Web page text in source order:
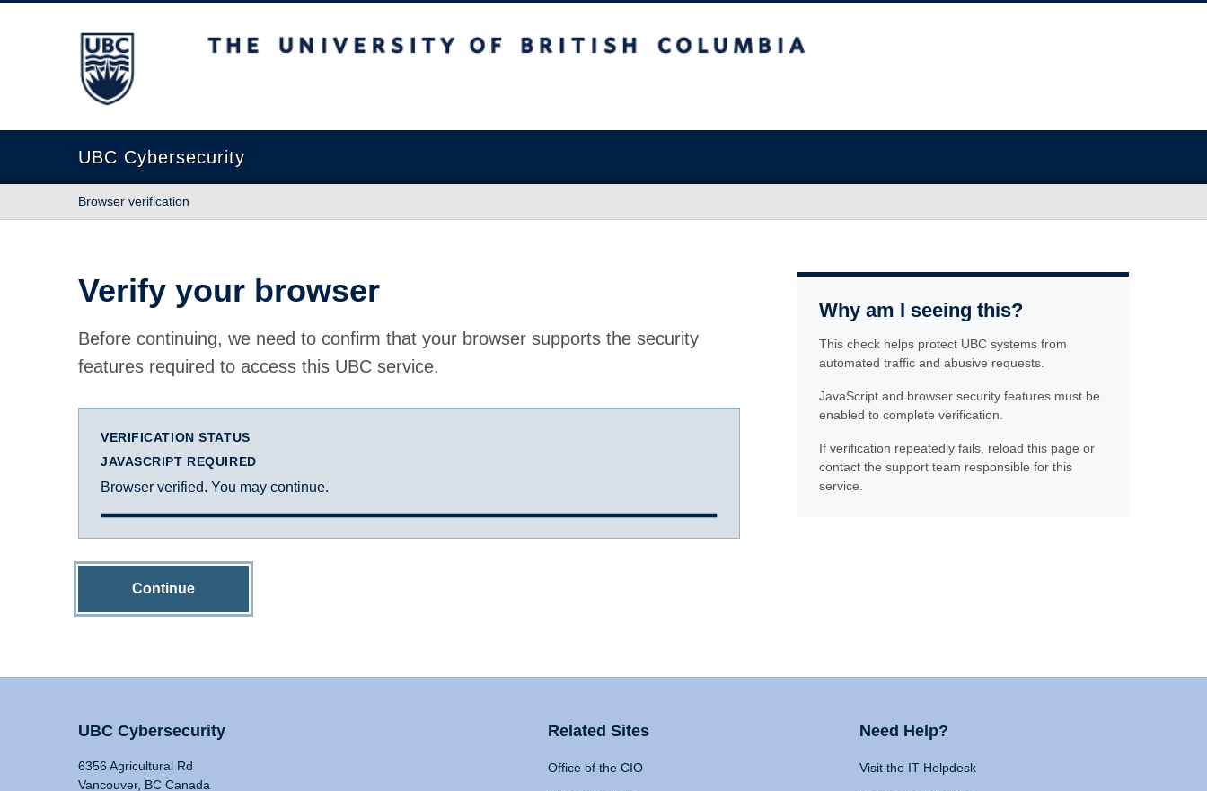
The University of British Columbia
UBC Cybersecurity
Browser verification
Verify your browser
Before continuing, we need to confirm that your browser supports the security
features required to access this UBC service.
VERIFICATION STATUS
JAVASCRIPT REQUIRED
Browser verified. You may continue.
Continue
Why am I seeing this?
This check helps protect UBC systems from
automated traffic and abusive requests.
JavaScript and browser security features must be
enabled to complete verification.
If verification repeatedly fails, reload this page or
contact the support team responsible for this
service.
UBC Cybersecurity
6356 Agricultural Rd
Vancouver, BC Canada
Related Sites
Office of the CIO
Need Help?
Visit the IT Helpdesk